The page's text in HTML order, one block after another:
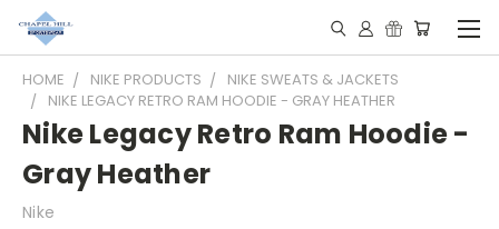
HOME NIKE PRODUCTS
NIKE SWEATS & JACKETS
NIKE LEGACY RETRO RAM HOODIE - GRAY HEATHER
Nike Legacy Retro Ram Hoodie -
Gray Heather
Nike